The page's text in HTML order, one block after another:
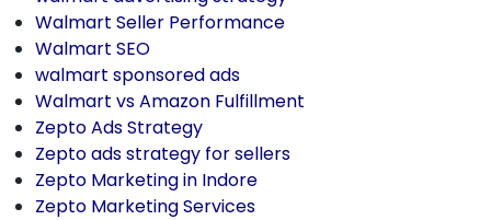
Walmart Seller Performance
Walmart SEO
walmart sponsored ads
Walmart vs Amazon Fulfillment
Zepto Ads Strategy
Zepto ads strategy for sellers
Zepto Marketing in Indore
Zepto Marketing Services